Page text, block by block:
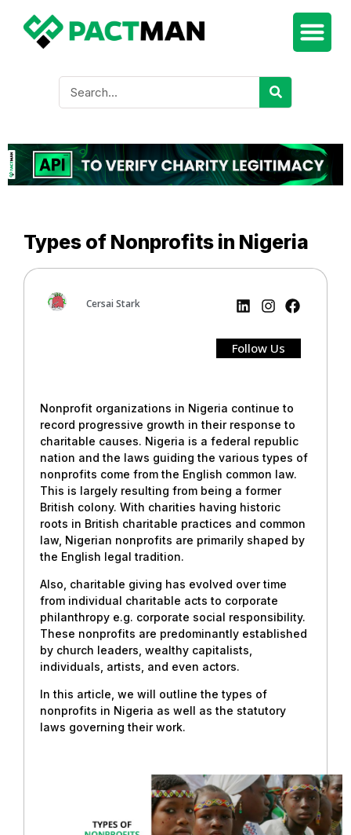
Types of Nonprofits in Nigeria
Cersai Stark
Follow Us
Nonprofit organizations in Nigeria continue to
record progressive growth in their response to
charitable causes. Nigeria is a federal republic
nation and the laws guiding the various types of
nonprofits come from the English common law.
This is largely resulting from being a former
British colony. With charities having historic
roots in British charitable practices and common
law, Nigerian nonprofits are primarily shaped by
the English legal tradition.
Also, charitable giving has evolved over time
from individual charitable acts to corporate
philanthropy e.g. corporate social responsibility.
These nonprofits are predominantly established
by church leaders, wealthy capitalists,
individuals, artists, and even actors.
In this article, we will outline the types of
nonprofits in Nigeria as well as the statutory
laws governing their work.